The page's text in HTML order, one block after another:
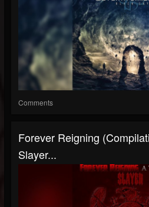
Comments
Forever Reigning
Slayer...